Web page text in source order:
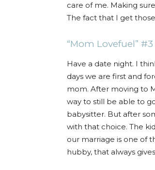
care of me. Making
The fact that I get
“Mom Lovefuel” #3
Have a date night. I
days we are first and
mom. After moving to
way to still be able to
babysitter. But after
with that choice. The
our marriage is one of
hubby, that always